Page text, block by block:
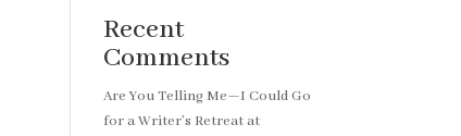
Recent
Comments
Are You Telling Me—I Could Go
for a Writer’s Retreat at